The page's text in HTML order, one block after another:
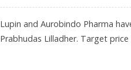
Lupin and Aurobindo Pharma
Prabhudas Lilladher. Target